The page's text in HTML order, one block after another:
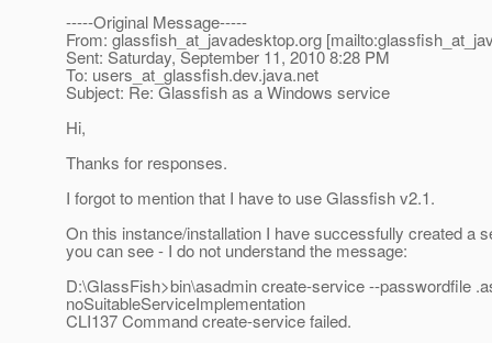
-----Original Message-----
From: glassfish_at_javadesktop.org
Sent: Saturday, September 11, 2010 8:28 PM
To: users_at_glassfish.dev.java.net
Subject: Re: Glassfish as a Windows service
Hi,
Thanks for responses.
I forgot to mention that I have to use Glassfish v2.1.
On this instance/installation I have successfully created a
you can see - I do not understand the message:
D:\GlassFish>bin\asadmin create-service --passwordfile
noSuitableServiceImplementation
CLI137 Command create-service failed.